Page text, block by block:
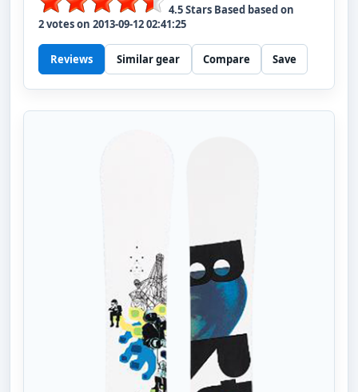
4.5Stars Based based on
2votes on 2013-09-12 02:41:25
Reviews Similar gear Compare Save